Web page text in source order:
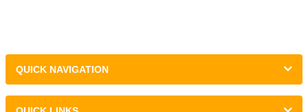
QUICK NAVIGATION